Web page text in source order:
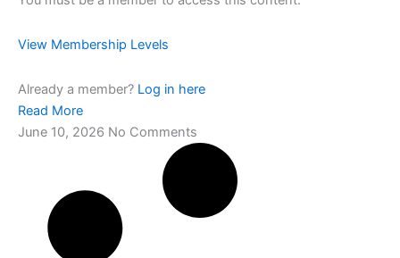
View Membership Levels
Already a member? Log in here
Read More
June 10, 2026 No Comments